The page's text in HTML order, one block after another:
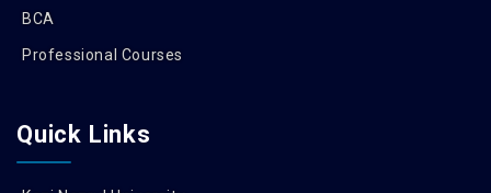
BCA
Professional Courses
Quick Links